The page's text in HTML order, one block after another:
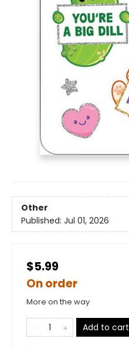
Other
Published: Jul 01, 2026
$5.99
On order
More on the way
Add to cart